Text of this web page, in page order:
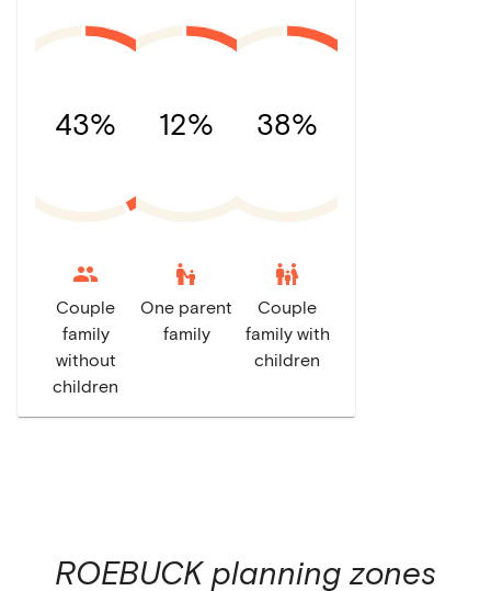
43%
Couple
family
without
children
12%
escalator_warning
One parent
family
38%
family_restroom
Couple
family with
children
ROEBUCKplanning zones